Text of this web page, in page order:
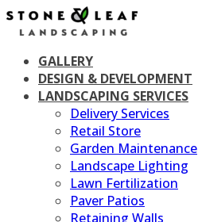
Skip
GALLERY
DESIGN & DEVELOPMENT
LANDSCAPING SERVICES
Delivery Services
Retail Store
Garden Maintenance
Landscape Lighting
Lawn Fertilization
Paver Patios
Retaining Walls